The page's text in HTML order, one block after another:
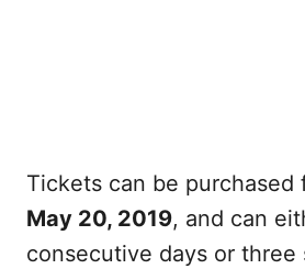
Tickets can be purchased
May 20, 2019, and can
consecutive days or three